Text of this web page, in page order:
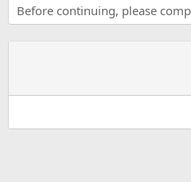
Before continuing, please